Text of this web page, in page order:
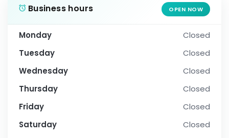
Business hours OPEN NOW
Monday
Closed
Tuesday
Closed
Wednesday
Closed
Thursday
Closed
Friday
Closed
Saturday
Closed